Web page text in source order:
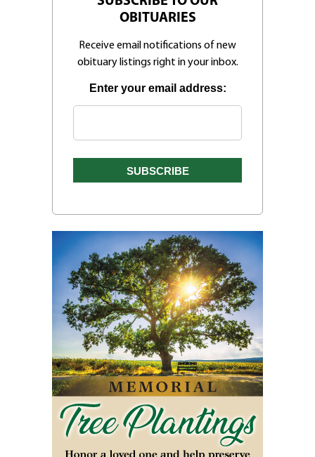
OBITUARIES
Receive email notifications of new
obituary listings right in your inbox.
Enter your email address: